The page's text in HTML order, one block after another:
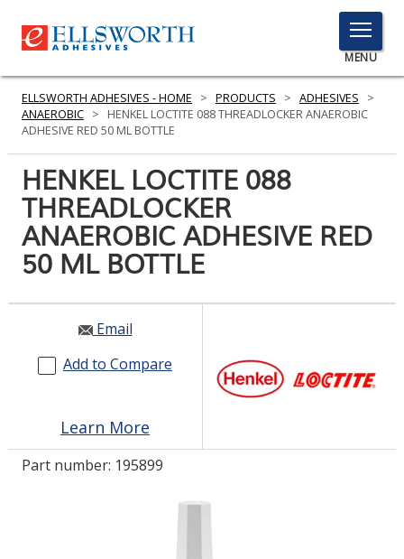
TOGGLE
MENU
MENU
Click
Search
PRODUCTS
SERVICES
INDUSTRIES
RESOURCES
GET IN TOUCH
ELLSWORTH ADHESIVES - HOME > PRODUCTS > ADHESIVES
>
ANAEROBIC >
HENKEL LOCTITE 088 THREADLOCKER ANAEROBIC
ADHESIVE RED 50 ML BOTTLE
HENKEL LOCTITE 088
THREADLOCKER
ANAEROBIC ADHESIVE RED
50 ML BOTTLE
Email
Add to Compare
Learn More
Part number: 195899